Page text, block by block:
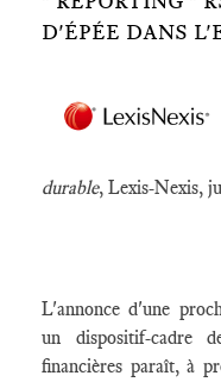
D'ÉPÉE DANS
durable, Lexis-Nexis,
L'annonce d'une
un dispositif-cadre
financières paraît, à